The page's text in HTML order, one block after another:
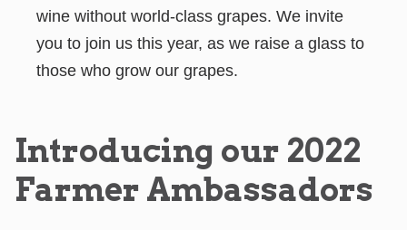
wine without world-class grapes. We invite
you to join us this year, as we raise a glass to
those who grow our grapes.
Introducing our 2022
Farmer Ambassadors